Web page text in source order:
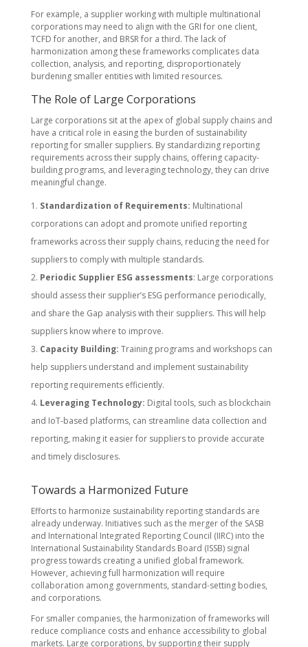
For example, a supplier working with multiple multinational
corporations may need to align with the GRI for one client,
TCFD for another, and BRSR for a third. The lack of
harmonization among these frameworks complicates data
collection, analysis, and reporting, disproportionately
burdening smaller entities with limited resources.
The Role of Large Corporations
Large corporations sit at the apex of global supply chains and
have a critical role in easing the burden of sustainability
reporting for smaller suppliers. By standardizing reporting
requirements across their supply chains, offering capacity-
building programs, and leveraging technology, they can drive
meaningful change.
Standardization of Requirements: Multinational
corporations can adopt and promote unified reporting
frameworks across their supply chains, reducing the need for
suppliers to comply with multiple standards.
Periodic Supplier ESG assessments: Large corporations
should assess their supplier’s ESG performance periodically,
and share the Gap analysis with their suppliers. This will help
suppliers know where to improve.
Capacity Building: Training programs and workshops can
help suppliers understand and implement sustainability
reporting requirements efficiently.
Leveraging Technology: Digital tools, such as blockchain
and IoT-based platforms, can streamline data collection and
reporting, making it easier for suppliers to provide accurate
and timely disclosures.
Towards a Harmonized Future
Efforts to harmonize sustainability reporting standards are
already underway. Initiatives such as the merger of the SASB
and International Integrated Reporting Council (IIRC) into the
International Sustainability Standards Board (ISSB) signal
progress towards creating a unified global framework.
However, achieving full harmonization will require
collaboration among governments, standard-setting bodies,
and corporations.
For smaller companies, the harmonization of frameworks will
reduce compliance costs and enhance accessibility to global
markets. Large corporations, by supporting their supply